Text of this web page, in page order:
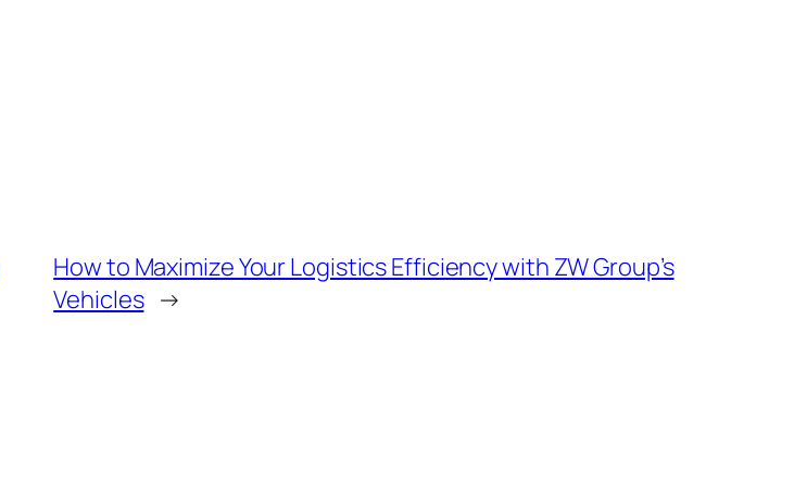
How to Maximize Your Logistics Efficiency with ZW Group’s
Vehicles →